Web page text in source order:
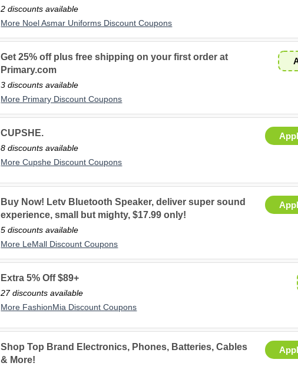
2 discounts available
More Noel Asmar Uniforms Discount Coupons
Get 25% off plus free shipping on your first order at
Primary.com
3 discounts available
More Primary Discount Coupons
CUPSHE.
8 discounts available
More Cupshe Discount Coupons
Buy Now! Letv Bluetooth Speaker, deliver super sound
experience, small but mighty, $17.99 only!
5 discounts available
More LeMall Discount Coupons
Extra 5% Off $89+
27 discounts available
More FashionMia Discount Coupons
Shop Top Brand Electronics, Phones, Batteries, Cables
& More!